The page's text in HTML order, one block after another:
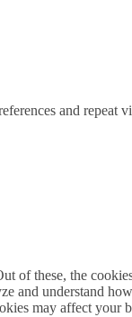
and
these, the
and understand
may affect your